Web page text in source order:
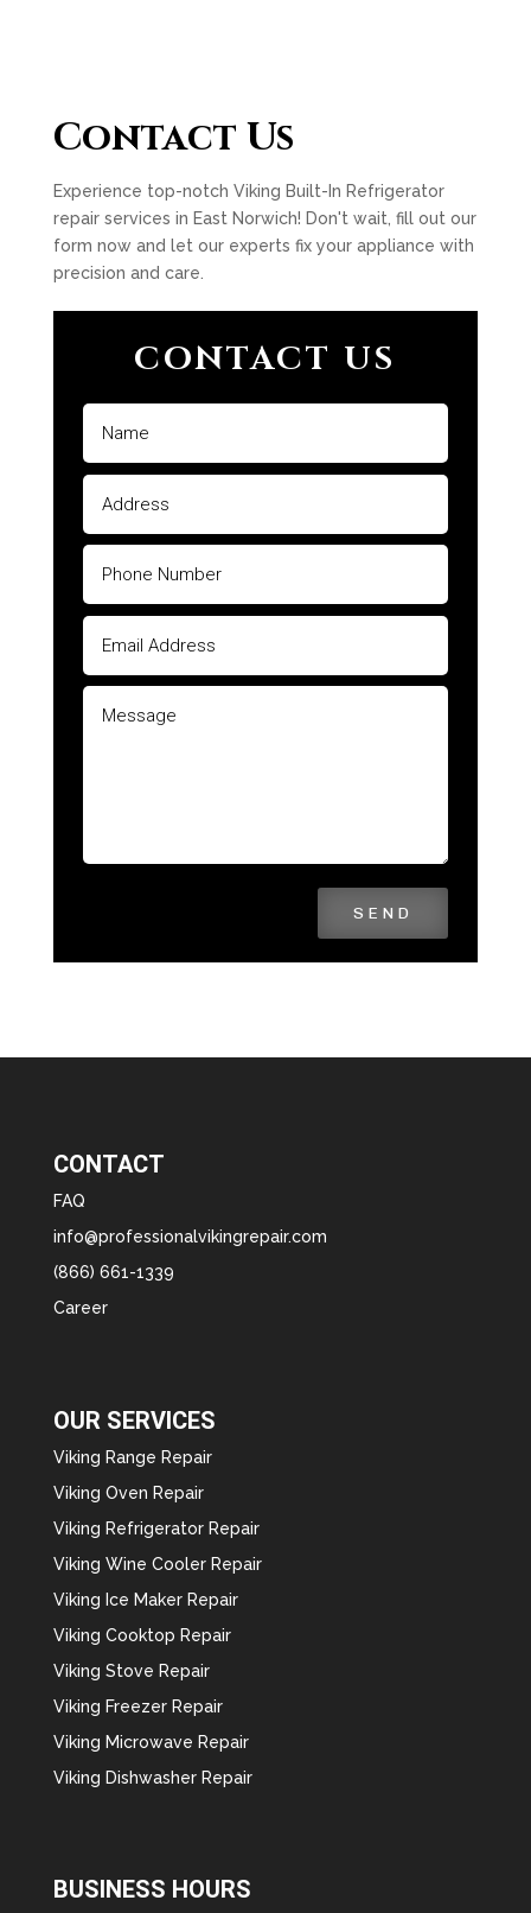
Contact Us
Experience top-notch Viking Built-In Refrigerator
repair services in East Norwich! Don't wait, fill out our
form now and let our experts fix your appliance with
precision and care.
CONTACT US
SEND
CONTACT
FAQ
info@professionalvikingrepair.com
(866) 661-1339
Career
OUR SERVICES
Viking Range Repair
Viking Oven Repair
Viking Refrigerator Repair
Viking Wine Cooler Repair
Viking Ice Maker Repair
Viking Cooktop Repair
Viking Stove Repair
Viking Freezer Repair
Viking Microwave Repair
Viking Dishwasher Repair
BUSINESS HOURS